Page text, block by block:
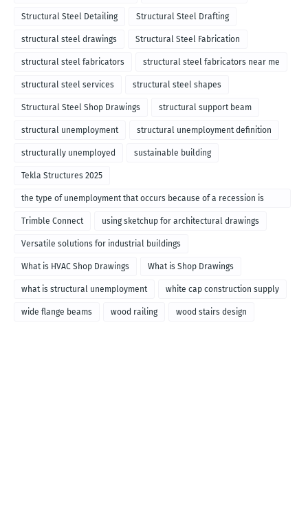
Structural Steel Detailing Structural Steel Drafting
structural steel drawings Structural Steel Fabrication
structural steel fabricators structural steel fabricators near me
structural steel services structural steel shapes
Structural Steel Shop Drawings structural support beam
structural unemployment structural unemployment definition
structurally unemployed sustainable building
Tekla Structures 2025
the type of unemployment that occurs because of a recession is
called
Trimble Connect using sketchup for architectural drawings
Versatile solutions for industrial buildings
What is HVAC Shop Drawings What is Shop Drawings
what is structural unemployment white cap construction supply
wide flange beams wood railing wood stairs design